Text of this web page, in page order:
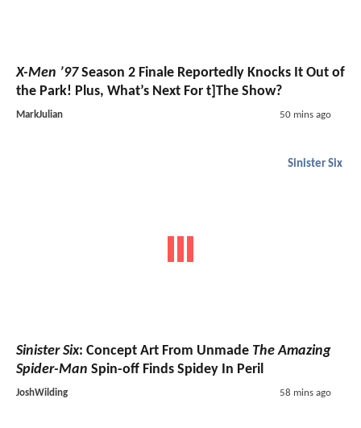
X-Men ’97Season 2 Finale Reportedly Knocks It Out of
the Park! Plus, What’s Next For t]The Show?
MarkJulian 50 mins ago
Sinister Six
Sinister Six: Concept Art From Unmade The Amazing
Spider-Man Spin-off Finds Spidey In Peril
JoshWilding 58 mins ago